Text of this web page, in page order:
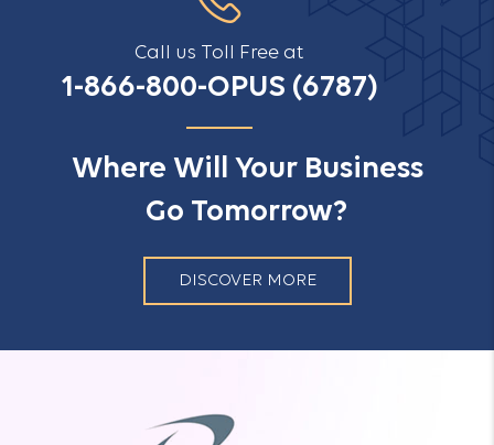
Call us Toll Free at
1-866-800-OPUS (6787)
Where Will Your Business
Go Tomorrow?
DISCOVER MORE